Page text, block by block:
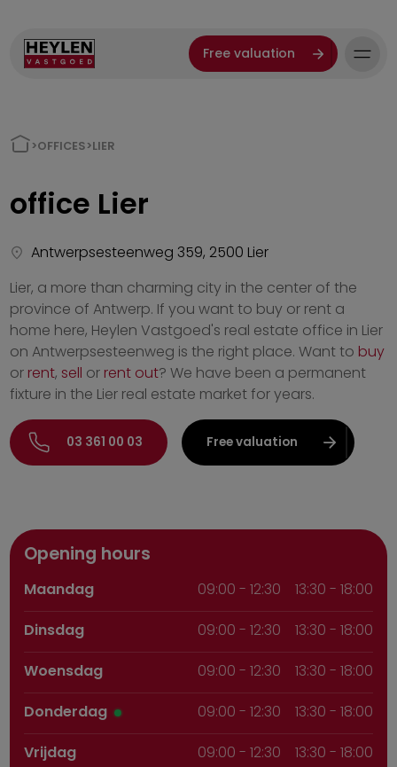
Free valuation
>OFFICES>LIER
office Lier
Antwerpsesteenweg 359, 2500 Lier
Lier, a more than charming city in the center of the
province of Antwerp. If you want to buy or rent a
home here, Heylen Vastgoed's real estate office in Lier
on Antwerpsesteenweg is the right place. Want to buy
or rent, sell or rent out? We have been a permanent
fixture in the Lier real estate market for years.
03 361 00 03 Free valuation
Opening hours
Maandag 09:00 - 12:30
13:30 - 18:00
Dinsdag
09:00 - 12:30
13:30 - 18:00
Woensdag
09:00 - 12:30
13:30 - 18:00
Donderdag
09:00 - 12:30
13:30 - 18:00
Vrijdag
09:00 - 12:30
13:30 - 18:00